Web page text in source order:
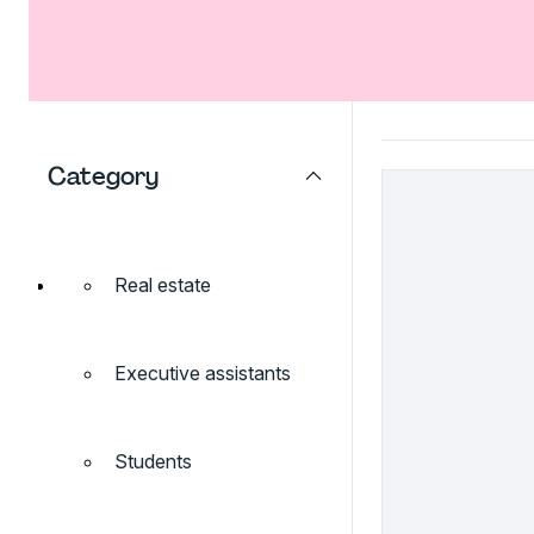
Category
Real estate
Executive assistants
Students